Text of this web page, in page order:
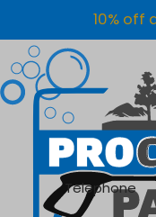
10% off
Telephone